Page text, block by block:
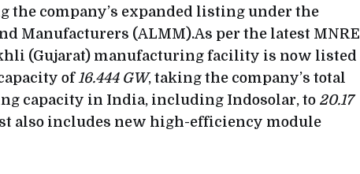
the company’s expanded listing under the
Manufacturers (ALMM).As per the latest MNRE
(Gujarat) manufacturing facility is now listed
of16.444 GW, taking the company’s total
capacity in India, including Indosolar, to 20.17
also includes new high-efficiency module